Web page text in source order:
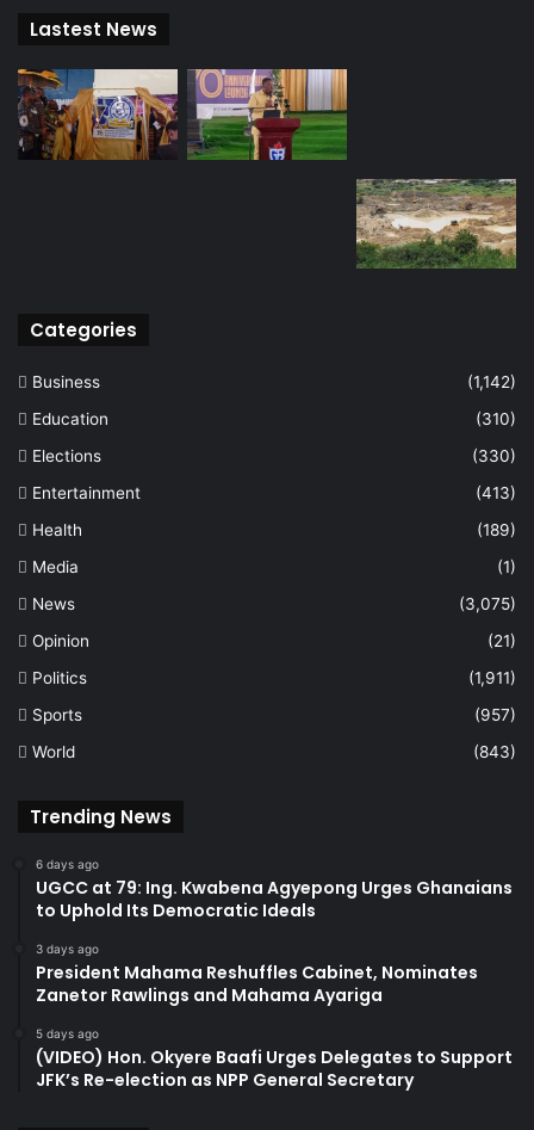
Lastest News
Categories
Business
(1,142)
Education
(310)
Elections
(330)
Entertainment
(413)
Health
(189)
Media
(1)
News
(3,075)
Opinion
(21)
Politics
(1,911)
Sports
(957)
World
(843)
Trending News
6 days ago
UGCC at 79: Ing. Kwabena Agyepong Urges Ghanaians
to Uphold Its Democratic Ideals
3 days ago
President Mahama Reshuffles Cabinet, Nominates
Zanetor Rawlings and Mahama Ayariga
5 days ago
(VIDEO) Hon. Okyere Baafi Urges Delegates to Support
JFK’s Re-election as NPP General Secretary